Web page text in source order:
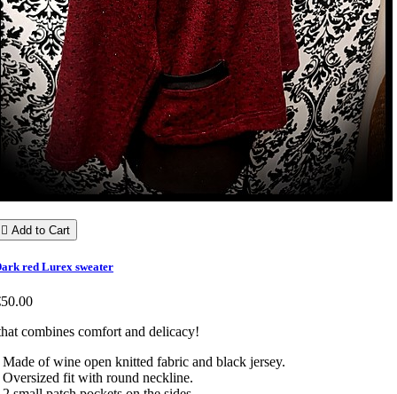
 Add to Cart
red Lurex sweater
combines comfort and delicacy!
Made of wine open knitted fabric and black jersey.
Oversized fit with round neckline.